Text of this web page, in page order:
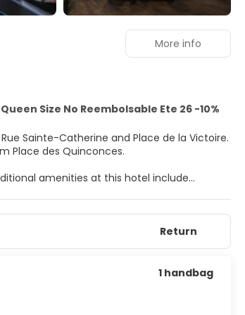
Size No Reembolsable Ete 26 -10%
Sainte-Catherine and Place de la Victoire.
Place des Quinconces.
amenities at this hotel include
access keeps you connected, and
and hair dryers. Conveniences include
and take advantage of the room service
on weekends from 7:00 AM to 11:00 AM
More info
Return
1 handbag